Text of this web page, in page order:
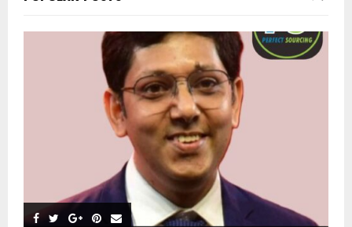
o
R